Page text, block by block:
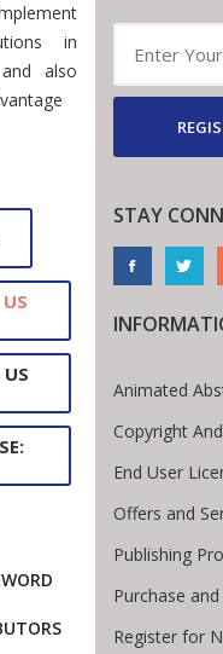
in
also
STAY
Animated
Copyright
End User
Offers and
Publishing
Purchase
Register for